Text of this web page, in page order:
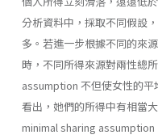
分析資料中，採取不同假設
多。若進一步根據不同的來
時，不同所得來源對兩性總
assumption 不但使女性的
看出，她們的所得中有相當
minimal sharing assumption